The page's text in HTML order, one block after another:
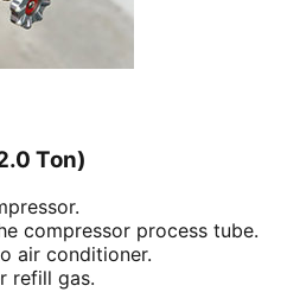
Ton)
compressor process tube.
air conditioner.
refill gas.